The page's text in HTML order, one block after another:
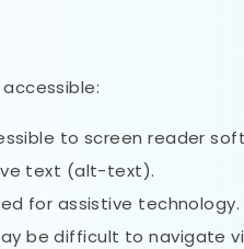
to screen reader
text (alt-text).
for assistive technology.
be difficult to navigate